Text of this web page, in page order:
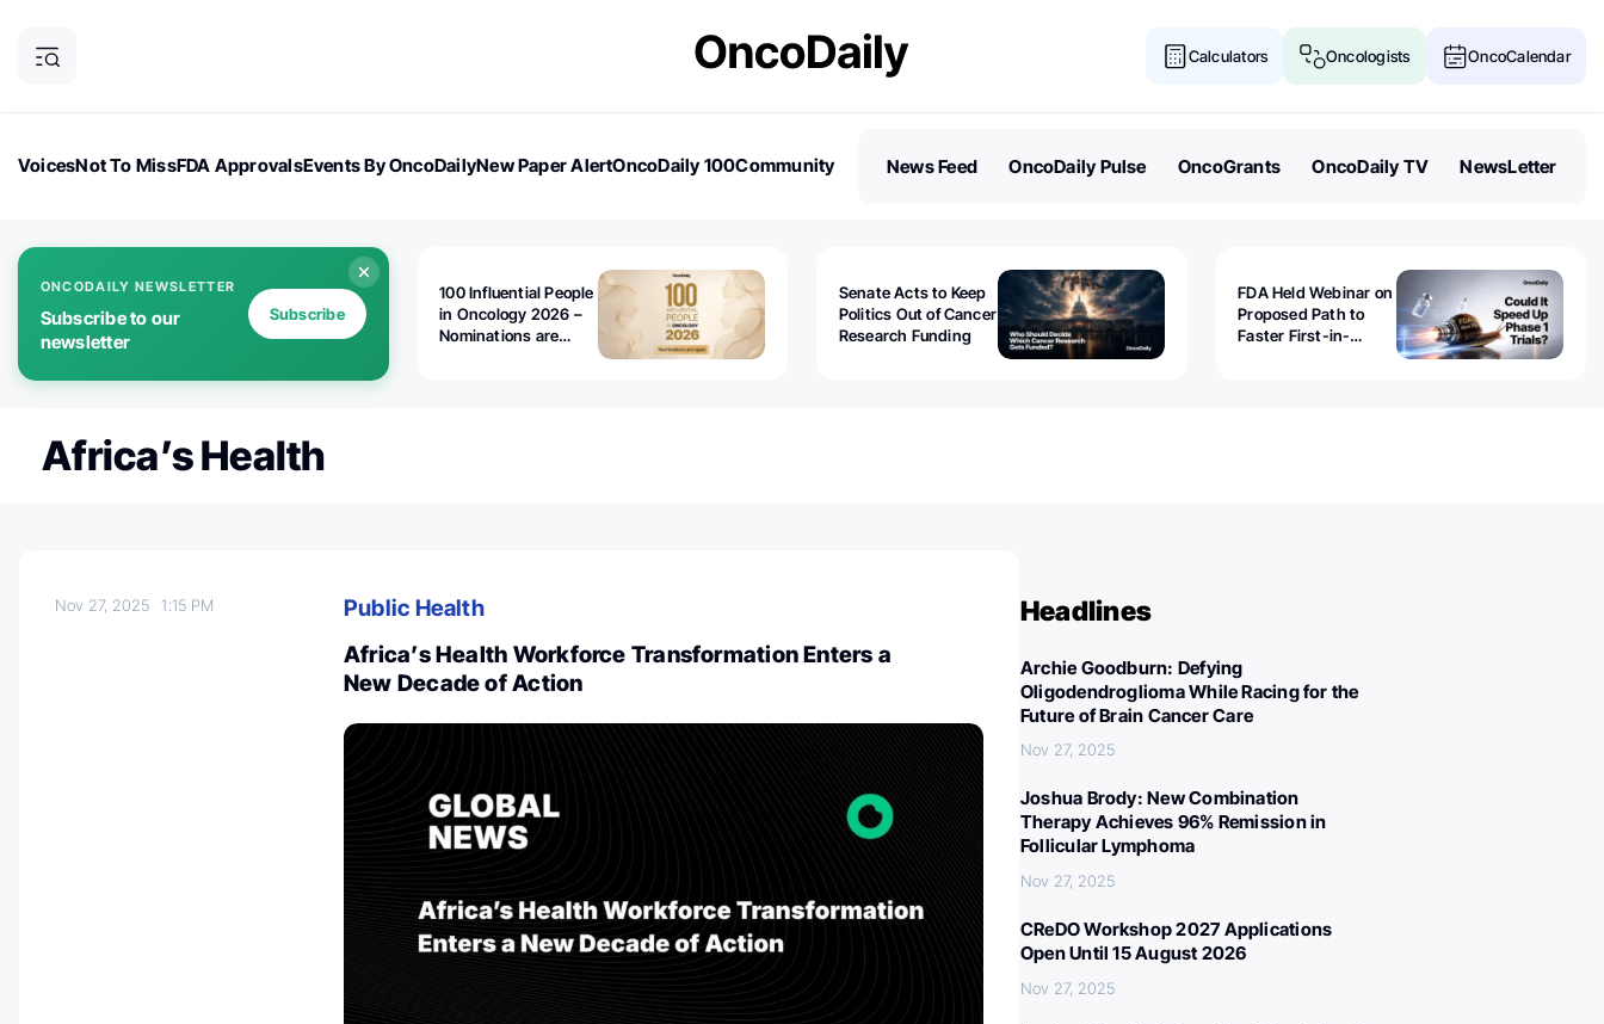
Calculators Oncologists OncoCalendar
VoicesNot To MissFDA ApprovalsEvents By OncoDailyNew Paper AlertOncoDaily 100Community
News Feed OncoDaily Pulse OncoGrants OncoDaily TV NewsLetter
ONCODAILY NEWSLETTER
Subscribe to our
newsletter
Subscribe
100 Influential People
in Oncology 2026 –
Nominations are
Senate Acts to Keep
Politics Out of Cancer
Research Funding
FDA Held Webinar on
Proposed Path to
Faster First-in-
Africa’s Health
Nov 27, 20251:15 PM
Public Health
Africa’s Health Workforce Transformation Enters a
New Decade of Action
Headlines
Archie Goodburn: Defying
Oligodendroglioma While Racing for the
Future of Brain Cancer Care
Nov 27, 2025
Joshua Brody: New Combination
Therapy Achieves 96% Remission in
Follicular Lymphoma
Nov 27, 2025
CReDO Workshop 2027 Applications
Open Until 15 August 2026
Nov 27, 2025